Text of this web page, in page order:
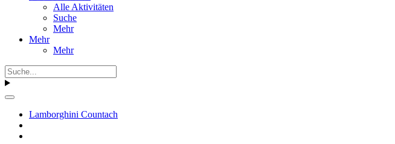
Alle Aktivitäten
Suche
Mehr
Mehr
Mehr
Lamborghini Countach